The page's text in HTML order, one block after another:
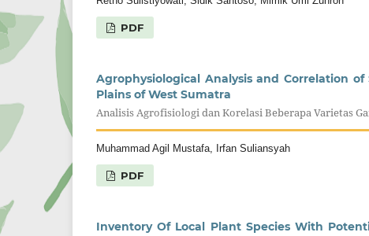
PDF
Agrophysiological Analysis and Correlation
Plains of West Sumatra
Analisis Agrofisiologi dan Korelasi Beberapa Varietas
Muhammad Agil Mustafa, Irfan Suliansyah
PDF
Inventory Of Local Plant Species With